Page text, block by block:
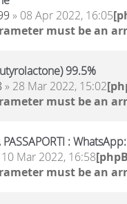
» 08 Apr 2022, 16:05
must be an
99.5%
» 28 Mar 2022, 15:02
must be an
PASSAPORTI :
10 Mar 2022, 16:58
must be an